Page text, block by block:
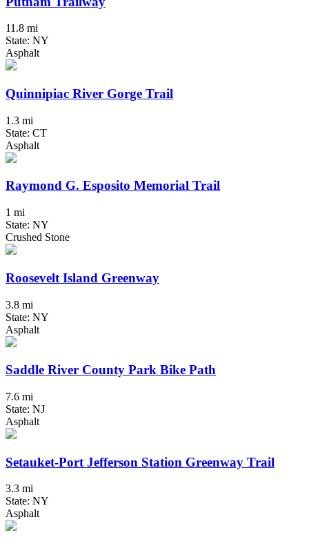
11.8 mi
State: NY
Asphalt
Quinnipiac River Gorge Trail
1.3 mi
State: CT
Asphalt
Raymond G. Esposito Memorial Trail
1 mi
State: NY
Crushed Stone
Roosevelt Island Greenway
3.8 mi
State: NY
Asphalt
Saddle River County Park Bike Path
7.6 mi
State: NJ
Asphalt
Setauket-Port Jefferson Station Greenway Trail
3.3 mi
State: NY
Asphalt